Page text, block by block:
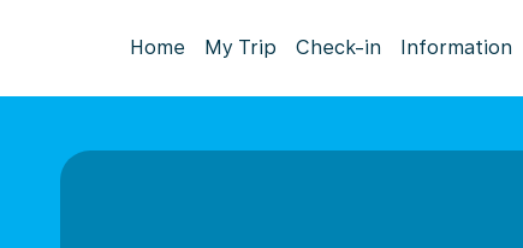
Home My Trip Check-in Information